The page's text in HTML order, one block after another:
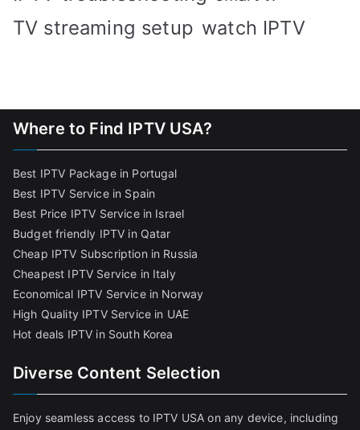
TV streaming setup watch IPTV
Where to Find IPTV USA?
Best IPTV Package in Portugal
Best IPTV Service in Spain
Best Price IPTV Service in Israel
Budget friendly IPTV in Qatar
Cheap IPTV Subscription in Russia
Cheapest IPTV Service in Italy
Economical IPTV Service in Norway
High Quality IPTV Service in UAE
Hot deals IPTV in South Korea
Diverse Content Selection
Enjoy seamless access to IPTV USA on any device, including